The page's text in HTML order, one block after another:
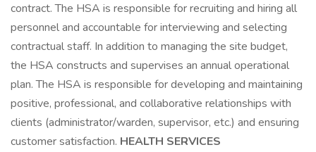
contract. The HSA is responsible for recruiting and hiring all
personnel and accountable for interviewing and selecting
contractual staff. In addition to managing the site budget,
the HSA constructs and supervises an annual operational
plan. The HSA is responsible for developing and maintaining
positive, professional, and collaborative relationships with
clients (administrator/warden, supervisor, etc.) and ensuring
customer satisfaction. HEALTH SERVICES